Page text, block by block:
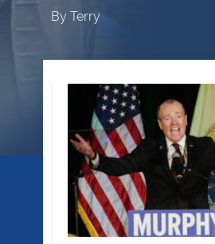
By Terry